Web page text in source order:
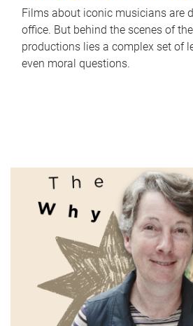
Films about iconic musicians are
office. But behind the scenes of
productions lies a complex set of
even moral questions.